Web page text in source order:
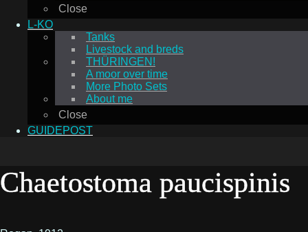
Close
L-KO
Tanks
Livestock and breds
THÜRINGEN!
A moor over time
More Photo Sets
About me
Close
GUIDEPOST
Chaetostoma paucispinis